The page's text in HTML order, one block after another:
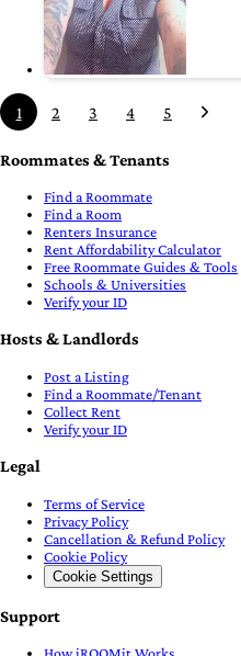
1 2 3 4 5
Roommates & Tenants
Find a Roommate
Find a Room
Renters Insurance
Rent Affordability Calculator
Free Roommate Guides & Tools
Schools & Universities
Verify your ID
Hosts & Landlords
Post a Listing
Find a Roommate/Tenant
Collect Rent
Verify your ID
Legal
Terms of Service
Privacy Policy
Cancellation & Refund Policy
Cookie Policy
Cookie Settings
Support